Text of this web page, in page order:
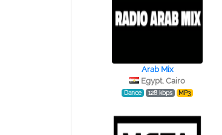
Arab Mix
Egypt, Cairo
Dance 128 kbps MP3